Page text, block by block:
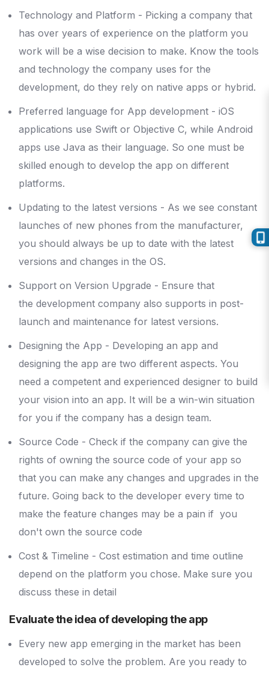
Technology and Platform - Picking a company that
has over years of experience on the platform you
work will be a wise decision to make. Know the tools
and technology the company uses for the
development, do they rely on native apps or hybrid.
Preferred language for App development - iOS
applications use Swift or Objective C, while Android
apps use Java as their language. So one must be
skilled enough to develop the app on different
platforms.
Updating to the latest versions - As we see constant
launches of new phones from the manufacturer,
you should always be up to date with the latest
versions and changes in the OS.
Support on Version Upgrade - Ensure that
the development company also supports in post-
launch and maintenance for latest versions.
Designing the App - Developing an app and
designing the app are two different aspects. You
need a competent and experienced designer to build
your vision into an app. It will be a win-win situation
for you if the company has a design team.
Source Code - Check if the company can give the
rights of owning the source code of your app so
that you can make any changes and upgrades in the
future. Going back to the developer every time to
make the feature changes may be a pain if you
don't own the source code
Cost & Timeline - Cost estimation and time outline
depend on the platform you chose. Make sure you
discuss these in detail
Evaluate the idea of developing the app
Every new app emerging in the market has been
developed to solve the problem. Are you ready to